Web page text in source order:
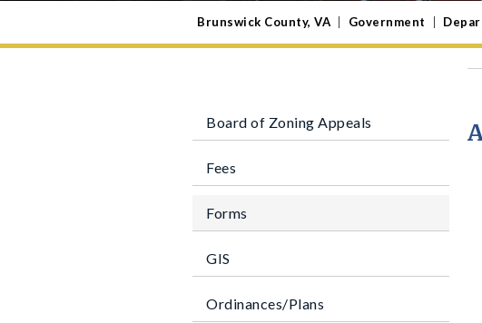
Brunswick County, VA Government
Board of Zoning Appeals
Fees
Forms
GIS
Ordinances/Plans